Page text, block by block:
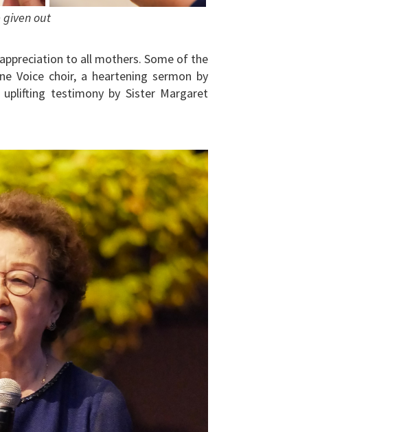
given out
to all mothers. Some of the
Voice choir, a heartening sermon by
testimony by Sister Margaret